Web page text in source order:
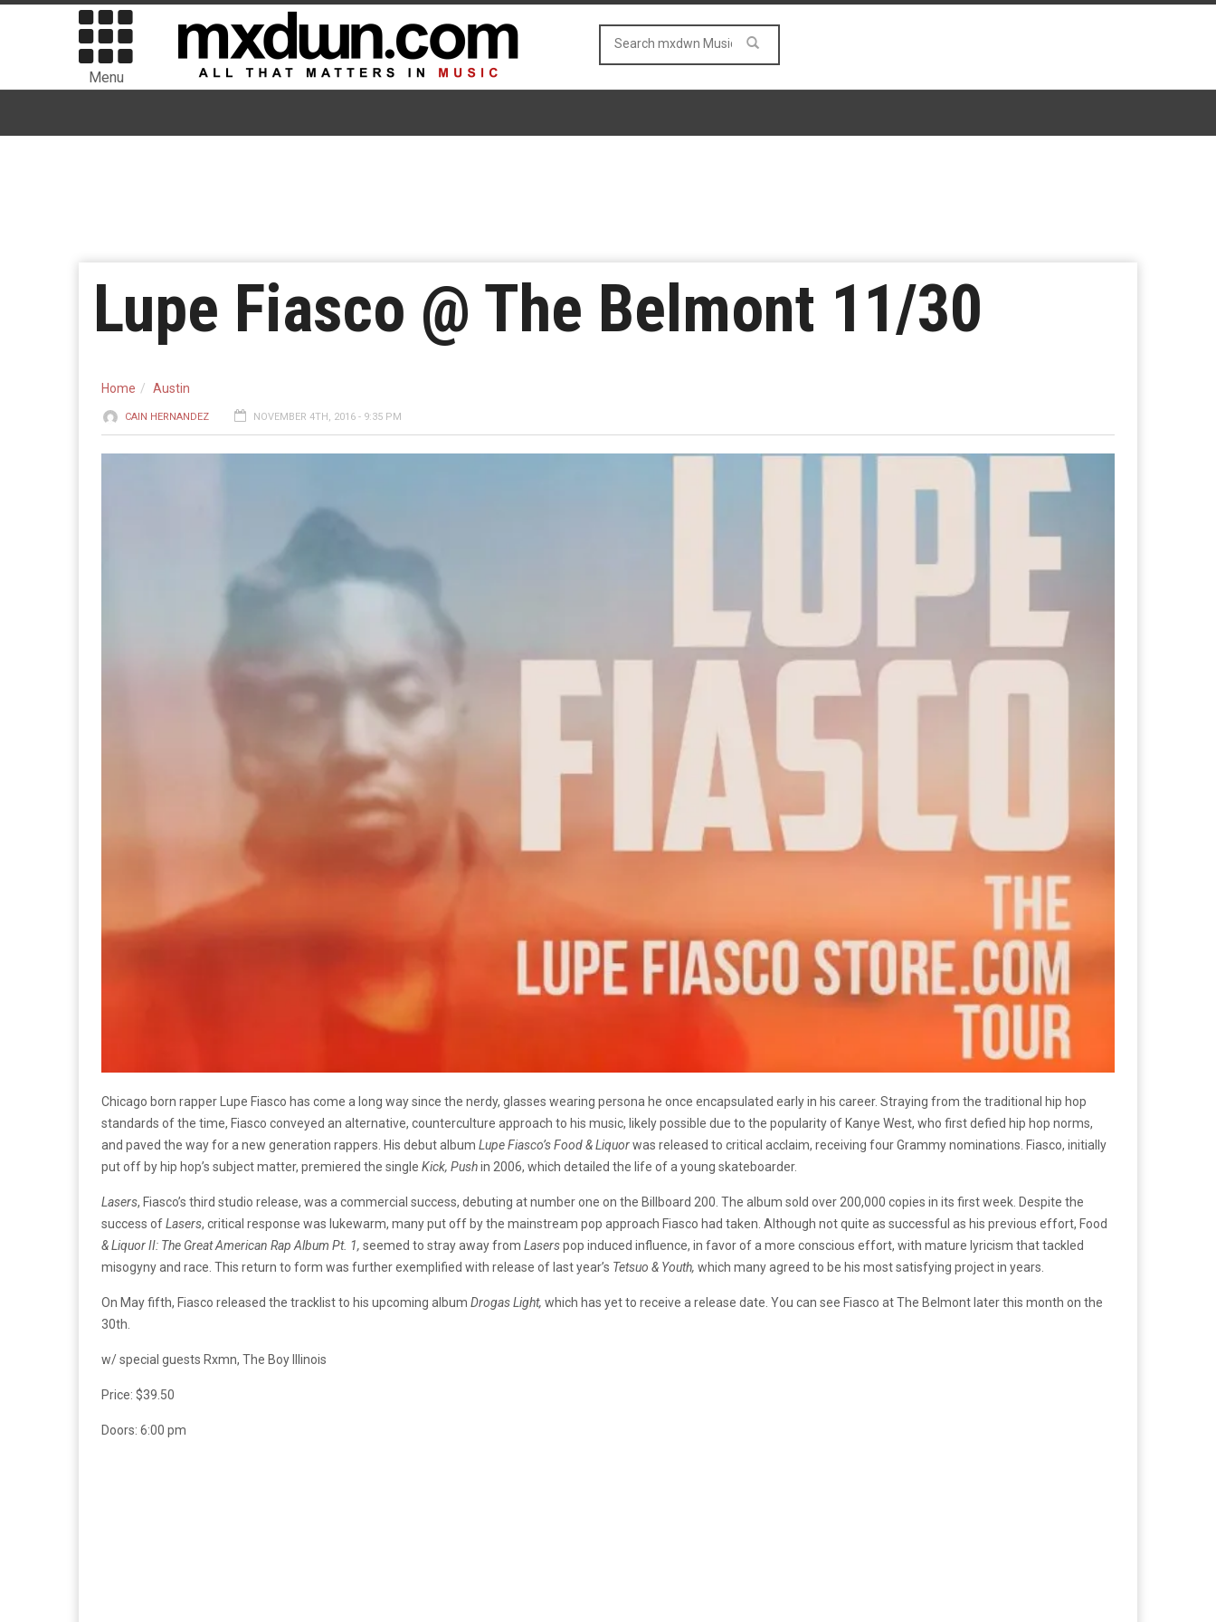
Menu
Lupe Fiasco @ The Belmont 11/30
Home Austin
CAIN HERNANDEZ NOVEMBER 4TH, 2016 - 9:35 PM
Chicago born rapper Lupe Fiasco has come a long way since the nerdy, glasses wearing persona he once encapsulated early in his career. Straying from the traditional hip hop
standards of the time, Fiasco conveyed an alternative, counterculture approach to his music, likely possible due to the popularity of Kanye West, who first defied hip hop norms,
and paved the way for a new generation rappers. His debut album Lupe Fiasco’s Food & Liquorwas released to critical acclaim, receiving four Grammy nominations. Fiasco, initially
put off by hip hop’s subject matter, premiered the single Kick, Pushin 2006, which detailed the life of a young skateboarder.
Lasers, Fiasco’s third studio release, was a commercial success, debuting at number one on the Billboard 200. The album sold over 200,000 copies in its first week. Despite the
success ofLasers, critical response was lukewarm, many put off by the mainstream pop approach Fiasco had taken. Although not quite as successful as his previous effort, Food
& Liquor II: The Great American Rap Album Pt. 1, seemed to stray away from Laserspop induced influence, in favor of a more conscious effort, with mature lyricism that tackled
misogyny and race. This return to form was further exemplified with release of last year’s Tetsuo & Youth, which many agreed to be his most satisfying project in years.
On May fifth, Fiasco released the tracklist to his upcoming album Drogas Light, which has yet to receive a release date. You can see Fiasco at The Belmont later this month on the
30th.
w/ special guests Rxmn, The Boy Illinois
Price: $39.50
Doors: 6:00 pm